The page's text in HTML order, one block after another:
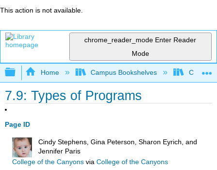
This action is not available.
chrome_reader_mode Enter Reader
Mode
Expand/collapse global hierarchy
Home Campus Bookshelves College
7.9: Types of Programs
Page ID
Cindy Stephens, Gina Peterson, Sharon Eyrich, and
Jennifer Paris
College of the Canyonsvia College of the Canyons